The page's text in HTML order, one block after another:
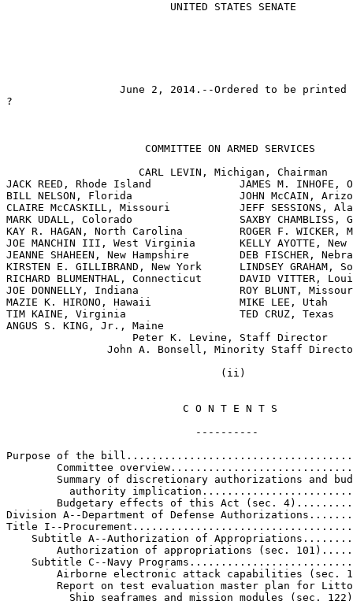
                          UNITED STATES SENATE